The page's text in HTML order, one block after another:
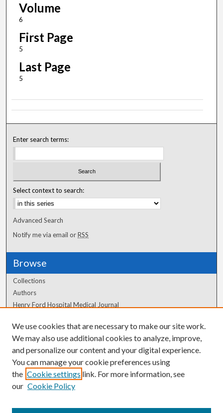
Volume
6
First Page
5
Last Page
5
Enter search terms:
Select context to search:
Advanced Search
Notify me via email orRSS
Browse
Collections
Authors
Henry Ford Hospital Medical Journal
Author Corner
Author FAQ
We use cookies that are necessary to make our site work.
We may also use additional cookies to analyze, improve,
and personalize our content and your digital experience.
You can manage your cookie preferences using
the Cookie settings link. For more information, see
our Cookie Policy